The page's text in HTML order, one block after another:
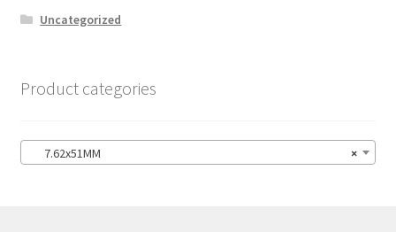
Uncategorized
Product categories
×
7.62x51MM